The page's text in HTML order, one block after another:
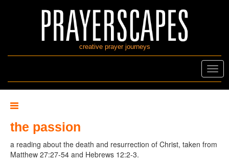
creative prayer journeys
the passion
a reading about the death and resurrection of Christ, taken from
Matthew 27:27-54 and Hebrews 12:2-3.